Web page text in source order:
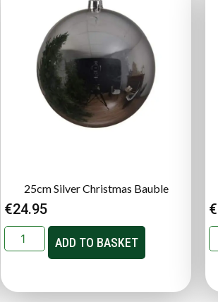
25cm Silver Christmas Bauble
€24.95
ADD TO BASKET
€